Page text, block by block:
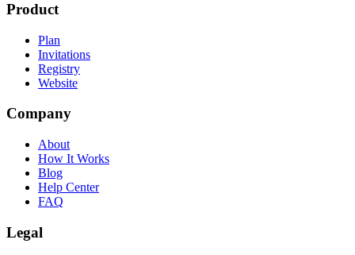
Product
Plan
Invitations
Registry
Website
Company
About
How It Works
Blog
Help Center
FAQ
Legal